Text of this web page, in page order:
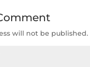
will not be published.